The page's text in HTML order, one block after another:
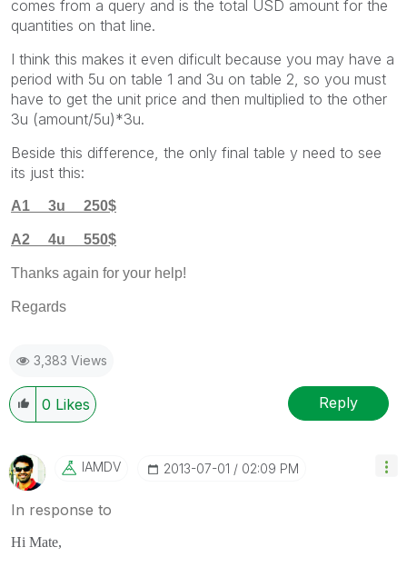
comes from a query and is the total USD amount for the
quantities on that line.
I think this makes it even dificult because you may have a
period with 5u on table 1 and 3u on table 2, so you must
have to get the unit price and then multiplied to the other
3u (amount/5u)*3u.
Beside this difference, the only final table y need to see
its just this:
A1 3u 250$
A2 4u 550$
Thanks again for your help!
Regards
3,383 Views
0 Likes Reply
IAMDV ‎2013-07-01 02:09 PM
In response to
Hi Mate,